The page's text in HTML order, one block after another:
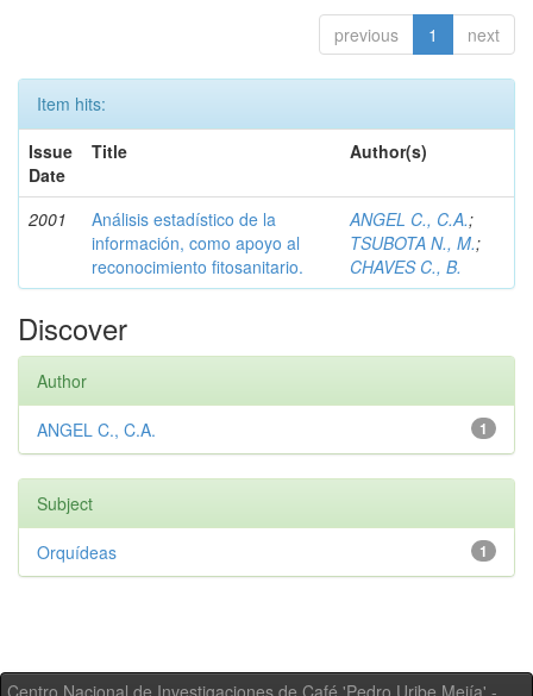
previous 1 next
Item hits:
Issue
Date
Title Author(s)
2001
Análisis estadístico de la
información, como apoyo al
reconocimiento fitosanitario.
ANGEL C., C.A.;
TSUBOTA N., M.;
CHAVES C., B.
Discover
Author
1
ANGEL C., C.A.
Subject
1
Orquídeas
Centro Nacional de Investigaciones de Café 'Pedro Uribe Mejía' -